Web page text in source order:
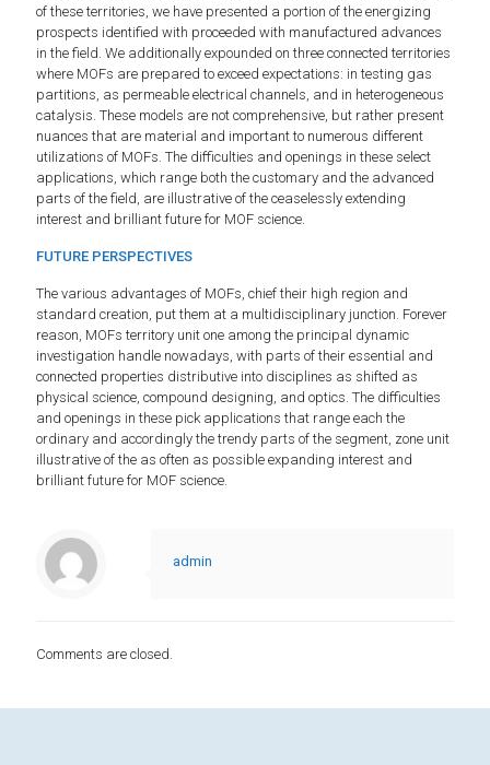
of these territories, we have presented a portion of the energizing
prospects identified with proceeded with manufactured advances
in the field. We additionally expounded on three connected territories
where MOFs are prepared to exceed expectations: in testing gas
partitions, as permeable electrical channels, and in heterogeneous
catalysis. These models are not comprehensive, but rather present
nuances that are material and important to numerous different
utilizations of MOFs. The difficulties and openings in these select
applications, which range both the customary and the advanced
parts of the field, are illustrative of the ceaselessly extending
interest and brilliant future for MOF science.
FUTURE PERSPECTIVES
The various advantages of MOFs, chief their high region and
standard creation, put them at a multidisciplinary junction. Forever
reason, MOFs territory unit one among the principal dynamic
investigation handle nowadays, with parts of their essential and
connected properties distributive into disciplines as shifted as
physical science, compound designing, and optics. The difficulties
and openings in these pick applications that range each the
ordinary and accordingly the trendy parts of the segment, zone unit
illustrative of the as often as possible expanding interest and
brilliant future for MOF science.
admin
Comments are closed.